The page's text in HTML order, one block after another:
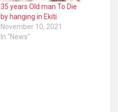
35 years Old man To Die
by hanging in Ekiti
November 10, 2021
In "News"